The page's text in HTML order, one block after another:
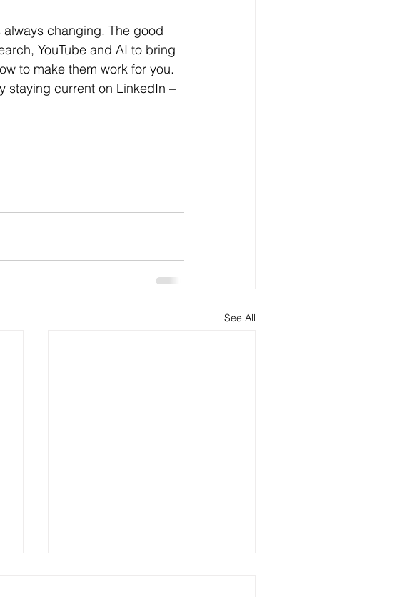
YouTube and AI to bring
to make them work for you.
See All